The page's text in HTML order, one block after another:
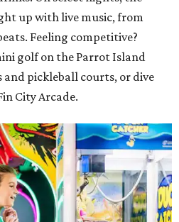
up with live music, from
Feeling competitive?
golf on the Parrot Island
and pickleball courts, or dive
City Arcade.